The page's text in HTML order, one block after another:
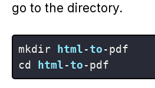
go to the directory.
mkdir html-to-pdf
cd html-to